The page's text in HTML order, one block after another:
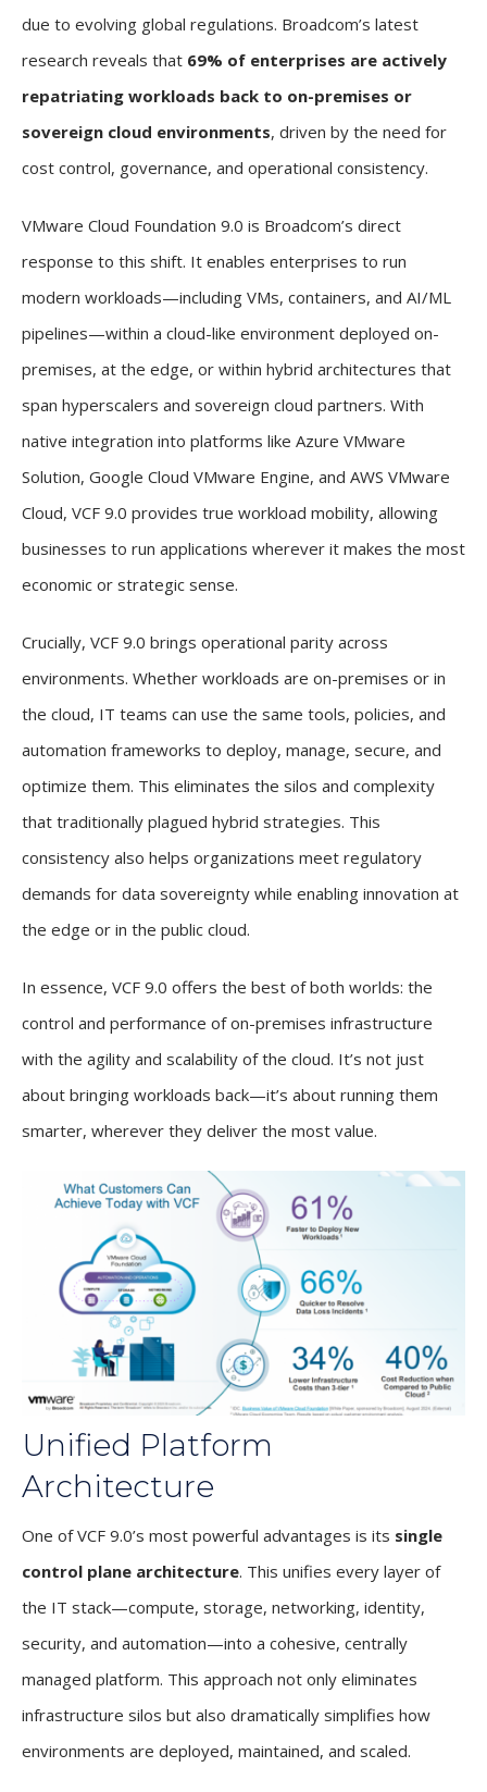
due to evolving global regulations. Broadcom’s latest
research reveals that 69% of enterprises are actively
repatriating workloads back to on-premises or
sovereign cloud environments, driven by the need for
cost control, governance, and operational consistency.
VMware Cloud Foundation 9.0 is Broadcom’s direct
response to this shift. It enables enterprises to run
modern workloads—including VMs, containers, and AI/ML
pipelines—within a cloud-like environment deployed on-
premises, at the edge, or within hybrid architectures that
span hyperscalers and sovereign cloud partners. With
native integration into platforms like Azure VMware
Solution, Google Cloud VMware Engine, and AWS VMware
Cloud, VCF 9.0 provides true workload mobility, allowing
businesses to run applications wherever it makes the most
economic or strategic sense.
Crucially, VCF 9.0 brings operational parity across
environments. Whether workloads are on-premises or in
the cloud, IT teams can use the same tools, policies, and
automation frameworks to deploy, manage, secure, and
optimize them. This eliminates the silos and complexity
that traditionally plagued hybrid strategies. This
consistency also helps organizations meet regulatory
demands for data sovereignty while enabling innovation at
the edge or in the public cloud.
In essence, VCF 9.0 offers the best of both worlds: the
control and performance of on-premises infrastructure
with the agility and scalability of the cloud. It’s not just
about bringing workloads back—it’s about running them
smarter, wherever they deliver the most value.
Unified Platform
Architecture
One of VCF 9.0’s most powerful advantages is its single
control plane architecture. This unifies every layer of
the IT stack—compute, storage, networking, identity,
security, and automation—into a cohesive, centrally
managed platform. This approach not only eliminates
infrastructure silos but also dramatically simplifies how
environments are deployed, maintained, and scaled.